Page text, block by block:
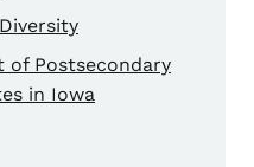
of Postsecondary
in Iowa